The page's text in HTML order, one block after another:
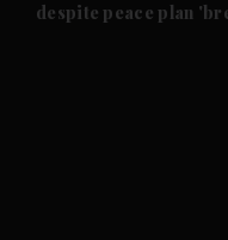
despite peace plan